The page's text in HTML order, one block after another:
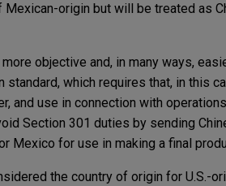
origin but will be treated as
objective and, in many ways,
which requires that, in this
and use in connection with
Section 301 duties by sending
Mexico for use in making a final
the country of origin for U.S.-